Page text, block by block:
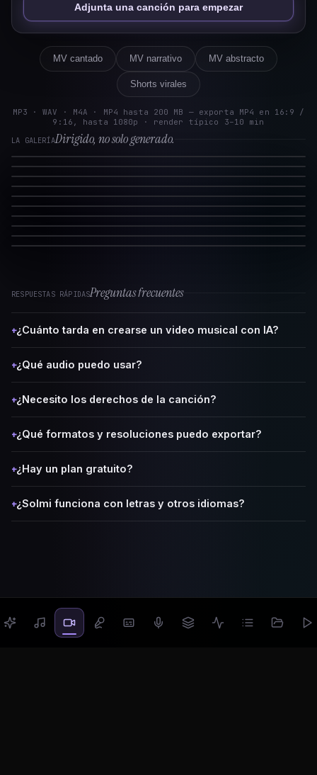
Adjunta una canción para empezar
MV cantado MV narrativo MV abstracto
Shorts virales
MP3 · WAV · M4A · MP4 hasta 200 MB — exporta MP4 en 16:9 /
9:16, hasta 1080p · render típico 3–10 min
LA GALERÍADirigido, no solo generado.
RESPUESTAS RÁPIDASPreguntas frecuentes
+¿Cuánto tarda en crearse un video musical con IA?
+¿Qué audio puedo usar?
+¿Necesito los derechos de la canción?
+¿Qué formatos y resoluciones puedo exportar?
+¿Hay un plan gratuito?
+¿Solmi funciona con letras y otros idiomas?